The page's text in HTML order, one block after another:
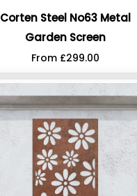
Corten Steel No63 Metal
Garden Screen
From £299.00